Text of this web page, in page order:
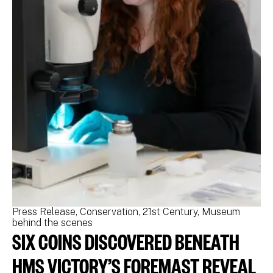
Press Release Conservation 21st Century Museum
behind the scenes
SIX COINS DISCOVERED BENEATH
HMS VICTORY’S FOREMAST REVEAL